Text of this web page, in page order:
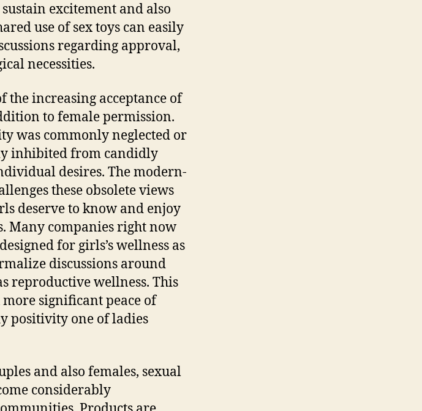
excitement and also
use of sex toys can easily
regarding approval,
necessities.
the increasing acceptance of
to female permission.
was commonly neglected or
inhibited from candidly
desires. The modern-
these obsolete views
deserve to know and enjoy
Many companies right now
for girls’s wellness as
discussions around
reproductive wellness. This
significant peace of
positivity one of ladies
and also females, sexual
considerably